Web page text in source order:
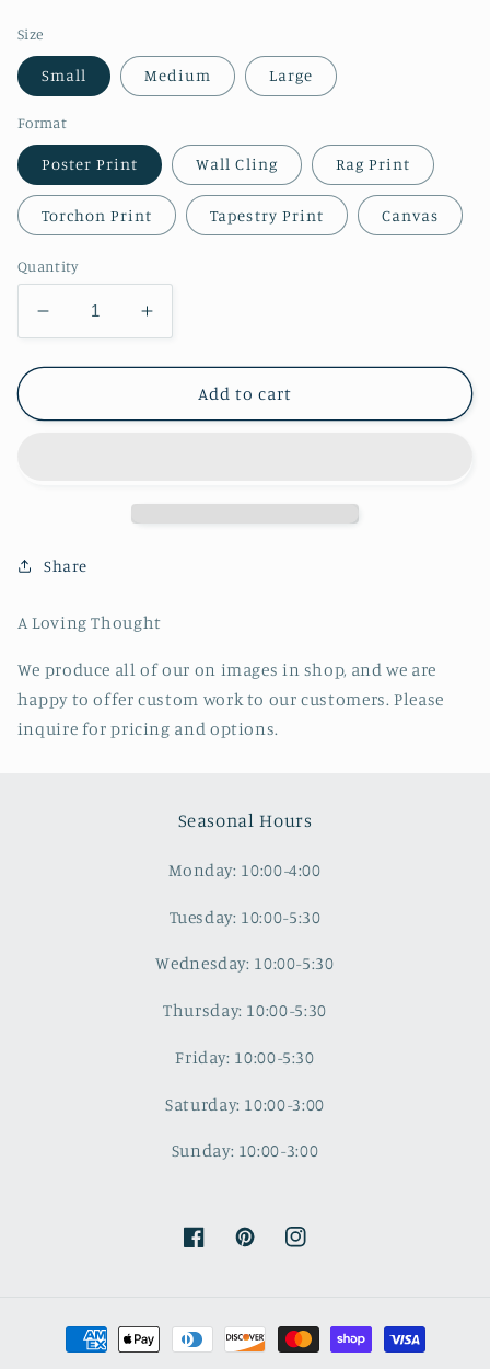
Size
Small Medium Large
Format
Poster Print Wall Cling Rag Print
Torchon Print Tapestry Print Canvas
Quantity
Decrease
quantity
for
Loving
Increase
quantity
for
Loving
Add to cart
Share
A Loving Thought
We produce all of our on images in shop, and we are
happy to offer custom work to our customers. Please
inquire for pricing and options.
Seasonal Hours
Monday: 10:00-4:00
Tuesday: 10:00-5:30
Wednesday: 10:00-5:30
Thursday: 10:00-5:30
Friday: 10:00-5:30
Saturday: 10:00-3:00
Sunday: 10:00-3:00
FacebookPinterestInstagram
Payment
methods